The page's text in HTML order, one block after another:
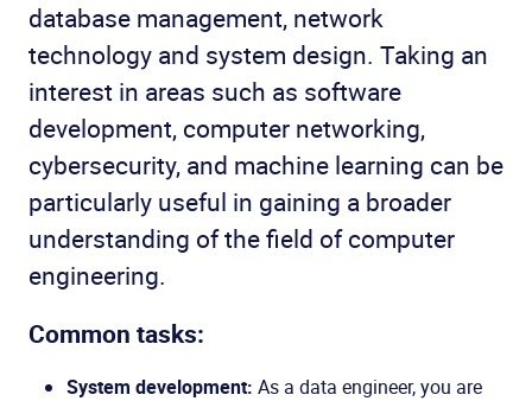
database management, network
technology and system design. Taking an
interest in areas such as software
development, computer networking,
cybersecurity, and machine learning can be
particularly useful in gaining a broader
understanding of the field of computer
engineering.
Common tasks:
System development: As a data engineer, you are